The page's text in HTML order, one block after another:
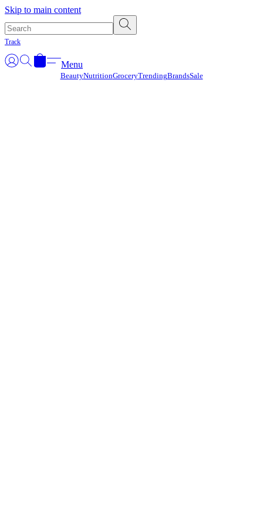
Skip to main content
Track
Menu
BeautyNutritionGroceryTrendingBrandsSale